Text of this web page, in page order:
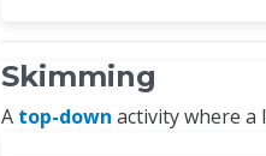
Skimming
A top-down activity where a